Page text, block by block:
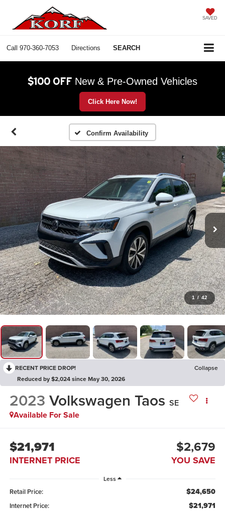
SAVED
Call 970-360-7053 Directions SEARCH
$100 OFF New & Pre-Owned Vehicles
Click Here Now!
Confirm Availability
1 / 42
RECENT PRICE DROP!
Collapse
Reduced by $2,024 since May 30, 2026
2023 Volkswagen Taos SE
Available For Sale
$21,971
INTERNET PRICE
$2,679
YOU SAVE
Less
Retail Price: $24,650
Internet Price: $21,971